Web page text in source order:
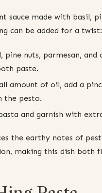
sauce made with basil,
can be added for a twist:
pine nuts, parmesan, and
paste.
amount of oil, add a
the pesto.
and garnish with
the earthy notes of
making this dish both